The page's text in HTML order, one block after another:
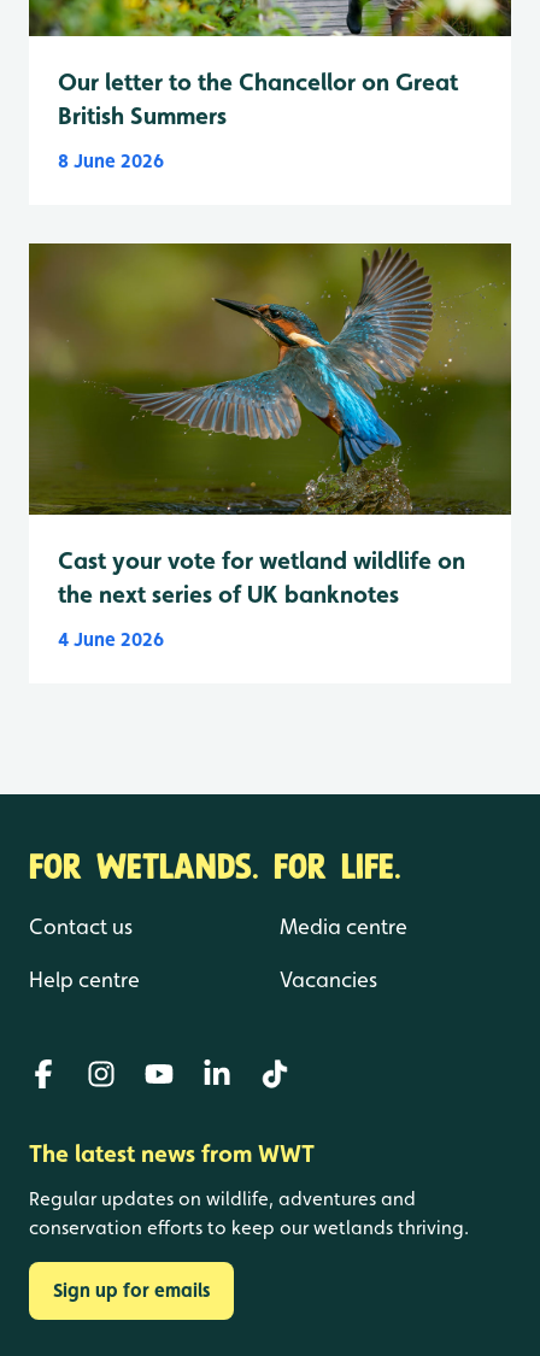
Our letter to the Chancellor on Great
British Summers
8 June 2026
Cast your vote for wetland wildlife on
the next series of UK banknotes
4 June 2026
FOR WETLANDS. FOR LIFE.
Contact us
Help centre
Media centre
Vacancies
The latest news from WWT
Regular updates on wildlife, adventures and
conservation efforts to keep our wetlands thriving.
Sign up for emails